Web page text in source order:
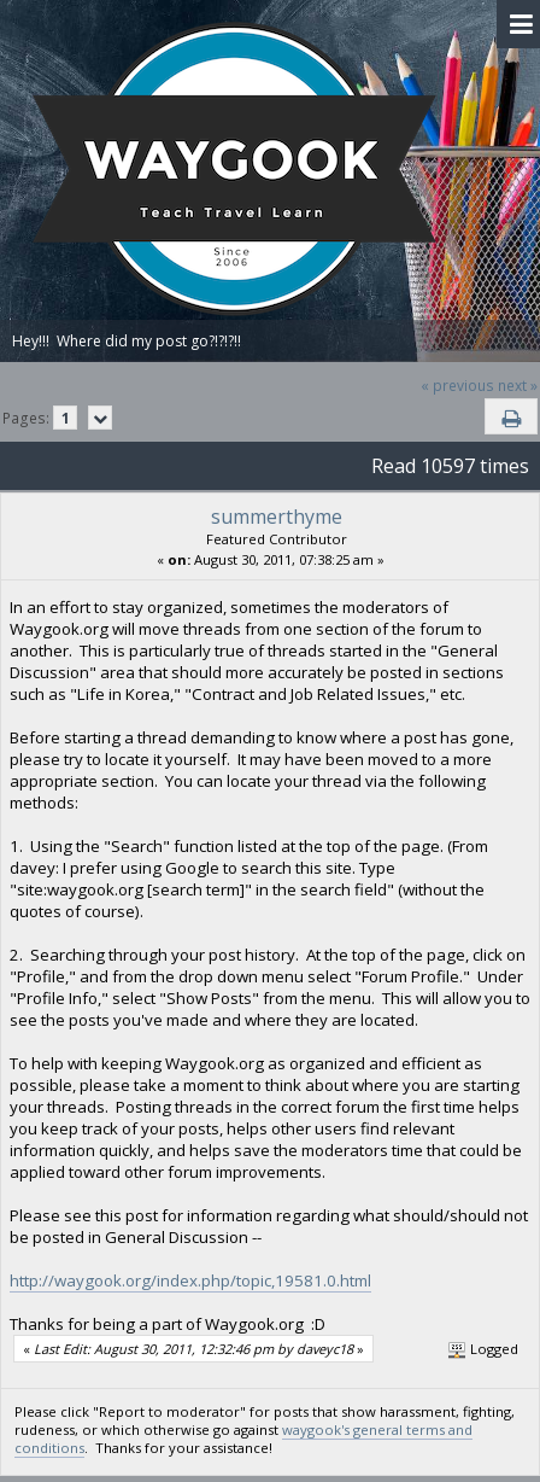
Hey!!!  Where did my post go?!?!?!!
« previous next »
Pages:
1
Read 10597 times
summerthyme
Featured Contributor
« on:August 30, 2011, 07:38:25 am »
In an effort to stay organized, sometimes the moderators of
Waygook.org will move threads from one section of the forum to
another. This is particularly true of threads started in the "General
Discussion" area that should more accurately be posted in sections
such as "Life in Korea," "Contract and Job Related Issues," etc.
Before starting a thread demanding to know where a post has gone,
please try to locate it yourself. It may have been moved to a more
appropriate section. You can locate your thread via the following
methods:
1. Using the "Search" function listed at the top of the page. (From
davey: I prefer using Google to search this site. Type
"site:waygook.org [search term]" in the search field" (without the
quotes of course).
2. Searching through your post history. At the top of the page, click on
"Profile," and from the drop down menu select "Forum Profile." Under
"Profile Info," select "Show Posts" from the menu. This will allow you to
see the posts you've made and where they are located.
To help with keeping Waygook.org as organized and efficient as
possible, please take a moment to think about where you are starting
your threads. Posting threads in the correct forum the first time helps
you keep track of your posts, helps other users find relevant
information quickly, and helps save the moderators time that could be
applied toward other forum improvements.
Please see this post for information regarding what should/should not
be posted in General Discussion --
http://waygook.org/index.php/topic,19581.0.html
Thanks for being a part of Waygook.org :D
« Last Edit: August 30, 2011, 12:32:46 pm by daveyc18» Logged
Please click "Report to moderator" for posts that show harassment, fighting,
rudeness, or which otherwise go againstwaygook's general terms and
conditions . Thanks for your assistance!